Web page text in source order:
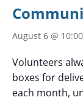
August 6 @
Volunteers
boxes for
each month,